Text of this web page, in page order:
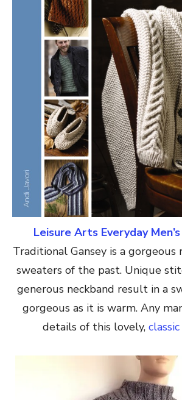
Leisure Arts Everyday
Traditional Gansey is a
sweaters of the past. Unique
generous neckband result in a
gorgeous as it is warm. Any
details of this lovely,